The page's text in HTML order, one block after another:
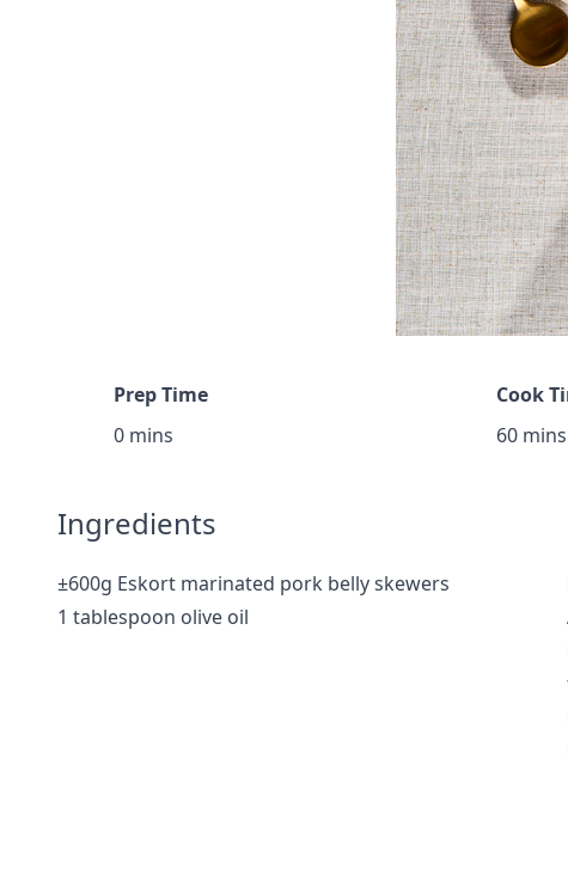
Prep Time
0 mins
Cook
60 mins
Ingredients
±600g Eskort marinated pork belly skewers
1 tablespoon olive oil